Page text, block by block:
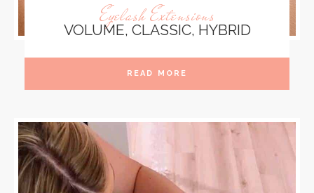
Eyelash Extensions
VOLUME, CLASSIC, HYBRID
READ MORE